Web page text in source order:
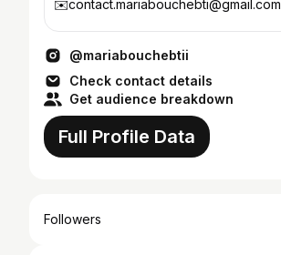
✉️contact.mariabouchebti@gmail.com
@mariabouchebtii
Check contact details
Get audience breakdown
Full Profile Data
Followers